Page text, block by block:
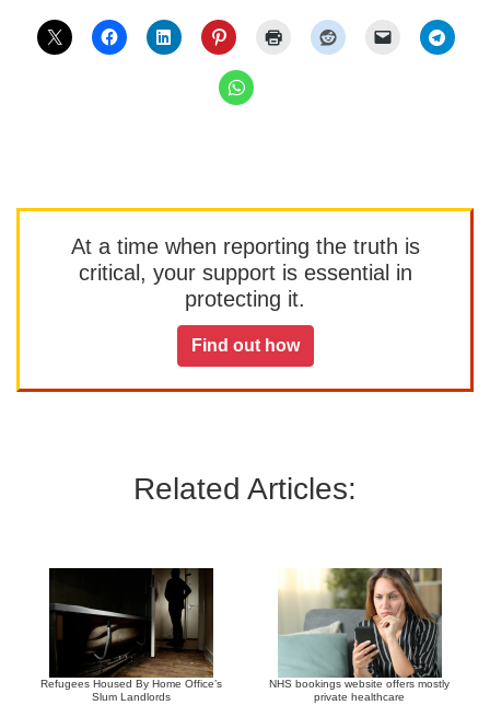
At a time when reporting the truth is
critical, your support is essential in
protecting it.
Find out how
Related Articles:
Refugees Housed By Home Office’s
Slum Landlords
NHS bookings website offers mostly
private healthcare